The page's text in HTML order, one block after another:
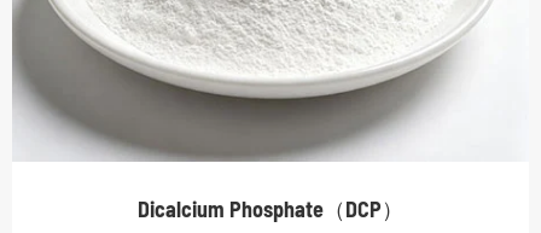
Dicalcium Phosphate（DCP）